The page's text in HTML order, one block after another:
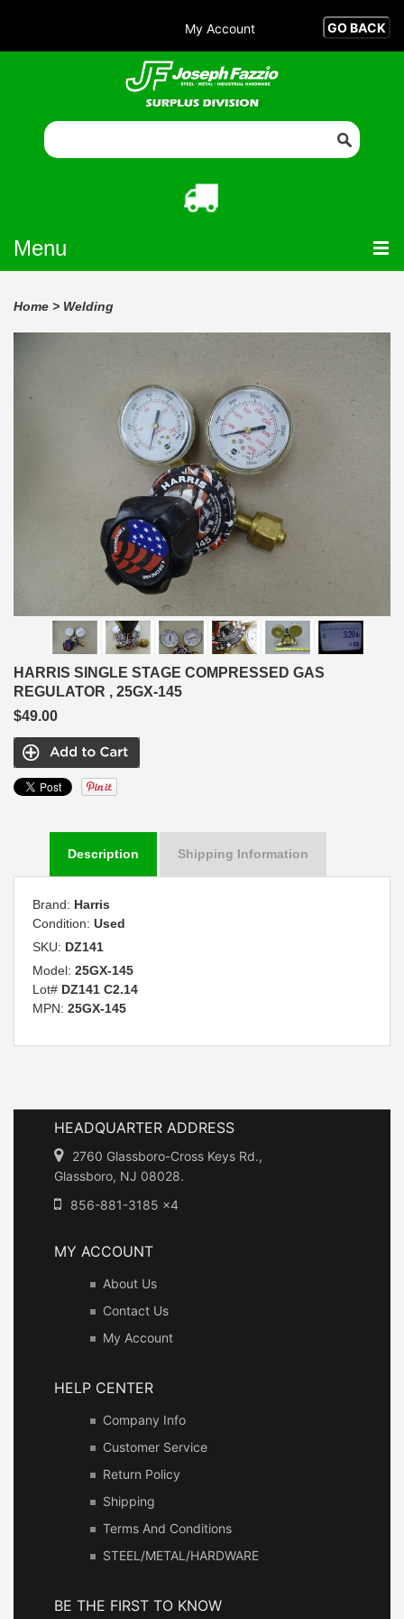
My Account
Menu
Home > Welding
HARRIS SINGLE STAGE COMPRESSED GAS
REGULATOR , 25GX-145
$49.00
Description Shipping Information
Brand: Harris
Condition: Used
SKU: DZ141
Model: 25GX-145
Lot# DZ141 C2.14
MPN: 25GX-145
HEADQUARTER ADDRESS
2760 Glassboro-Cross Keys Rd.,
Glassboro, NJ 08028.
856-881-3185 x4
MY ACCOUNT
About Us
Contact Us
My Account
HELP CENTER
Company Info
Customer Service
Return Policy
Shipping
Terms And Conditions
STEEL/METAL/HARDWARE
BE THE FIRST TO KNOW